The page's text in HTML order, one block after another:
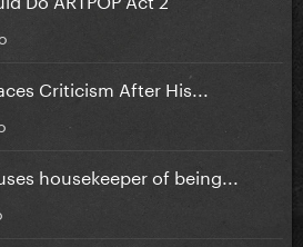
Criticism After His...
housekeeper of being...